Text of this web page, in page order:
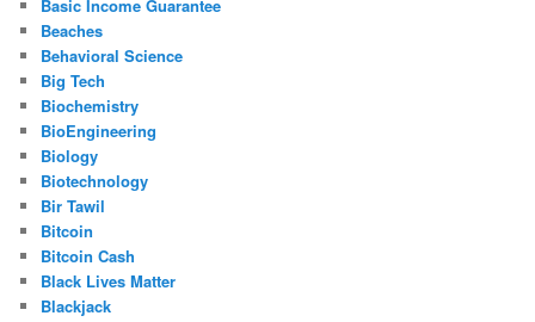
Basic Income Guarantee
Beaches
Behavioral Science
Big Tech
Biochemistry
BioEngineering
Biology
Biotechnology
Bir Tawil
Bitcoin
Bitcoin Cash
Black Lives Matter
Blackjack